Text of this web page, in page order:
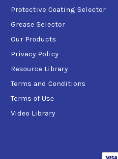
Protective Coating Selector
Grease Selector
Our Products
Privacy Policy
Resource Library
Terms and Conditions
Terms of Use
Video Library